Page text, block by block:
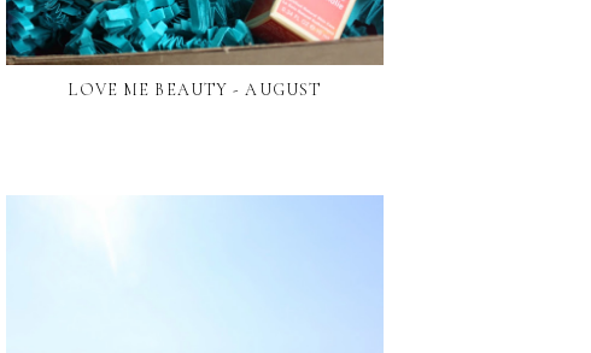
LOVE ME BEAUTY - AUGUST